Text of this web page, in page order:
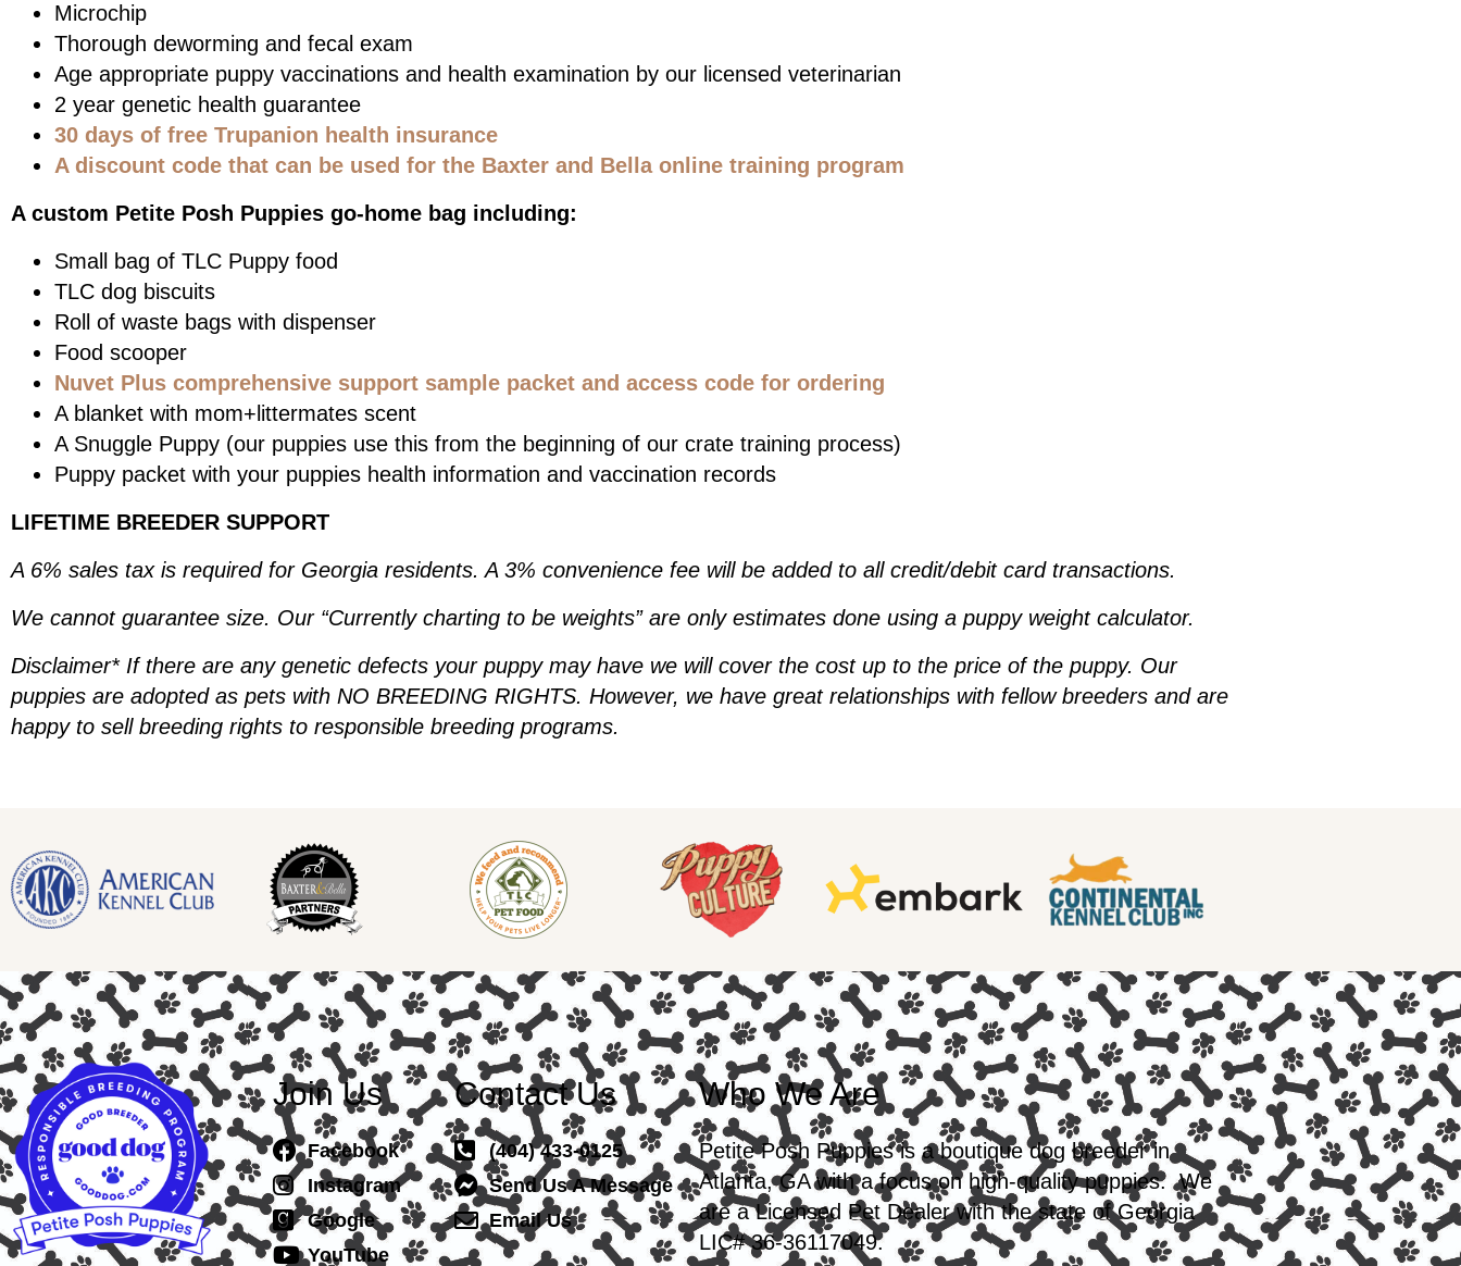
Microchip
Thorough deworming and fecal exam
Age appropriate puppy vaccinations and health examination by our licensed veterinarian
2 year genetic health guarantee
30 days of free Trupanion health insurance
A discount code that can be used for the Baxter and Bella online training program
A custom Petite Posh Puppies go-home bag including:
Small bag of TLC Puppy food
TLC dog biscuits
Roll of waste bags with dispenser
Food scooper
Nuvet Plus comprehensive support sample packet and access code for ordering
A blanket with mom+littermates scent
A Snuggle Puppy (our puppies use this from the beginning of our crate training process)
Puppy packet with your puppies health information and vaccination records
LIFETIME BREEDER SUPPORT
A 6% sales tax is required for Georgia residents. A 3% convenience fee will be added to all credit/debit card transactions.
We cannot guarantee size. Our “Currently charting to be weights” are only estimates done using a puppy weight calculator.
Disclaimer* If there are any genetic defects your puppy may have we will cover the cost up to the price of the puppy. Our
puppies are adopted as pets with NO BREEDING RIGHTS. However, we have great relationships with fellow breeders and are
happy to sell breeding rights to responsible breeding programs.
Join Us
Facebook
Instagram
Google
YouTube
Contact Us
(404) 433-0125
Send Us A Message
Email Us
Who We Are
Petite Posh Puppies is a boutique dog breeder in
Atlanta, GA with a focus on high-quality puppies. We
are a Licensed Pet Dealer with the state of Georgia
LIC# 36-36117049.